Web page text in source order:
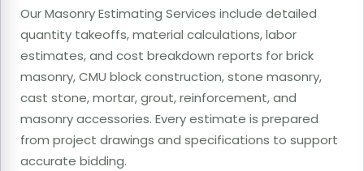
Our Masonry Estimating Services include detailed
quantity takeoffs, material calculations, labor
estimates, and cost breakdown reports for brick
masonry, CMU block construction, stone masonry,
cast stone, mortar, grout, reinforcement, and
masonry accessories. Every estimate is prepared
from project drawings and specifications to support
accurate bidding.